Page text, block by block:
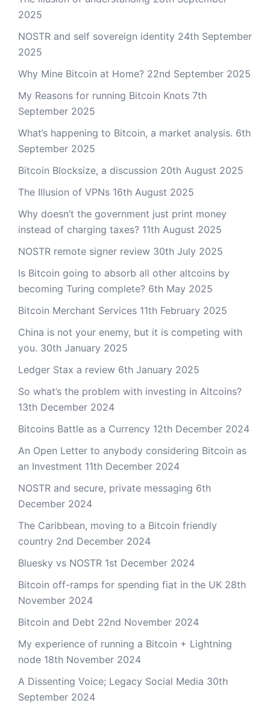
2025
NOSTR and self sovereign identity 24th September
2025
Why Mine Bitcoin at Home? 22nd September 2025
My Reasons for running Bitcoin Knots 7th
September 2025
What’s happening to Bitcoin, a market analysis. 6th
September 2025
Bitcoin Blocksize, a discussion 20th August 2025
The Illusion of VPNs 16th August 2025
Why doesn’t the government just print money
instead of charging taxes? 11th August 2025
NOSTR remote signer review 30th July 2025
Is Bitcoin going to absorb all other altcoins by
becoming Turing complete? 6th May 2025
Bitcoin Merchant Services 11th February 2025
China is not your enemy, but it is competing with
you. 30th January 2025
Ledger Stax a review 6th January 2025
So what’s the problem with investing in Altcoins?
13th December 2024
Bitcoins Battle as a Currency 12th December 2024
An Open Letter to anybody considering Bitcoin as
an Investment 11th December 2024
NOSTR and secure, private messaging 6th
December 2024
The Caribbean, moving to a Bitcoin friendly
country 2nd December 2024
Bluesky vs NOSTR 1st December 2024
Bitcoin off-ramps for spending fiat in the UK 28th
November 2024
Bitcoin and Debt 22nd November 2024
My experience of running a Bitcoin + Lightning
node 18th November 2024
A Dissenting Voice; Legacy Social Media 30th
September 2024